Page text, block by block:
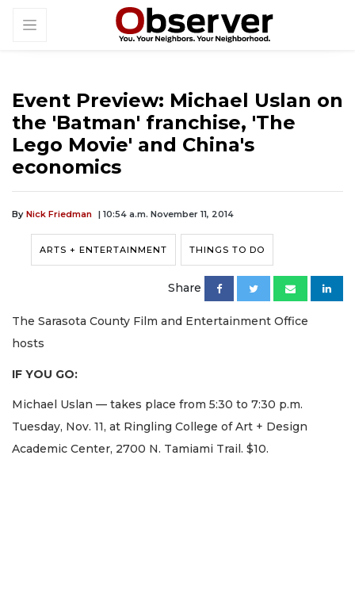
Event Preview: Michael Uslan on
the 'Batman' franchise, 'The
Lego Movie' and China's
economics
By Nick Friedman | 10:54 a.m. November 11, 2014
ARTS + ENTERTAINMENT THINGS TO DO
Share
The Sarasota County Film and Entertainment Office
hosts
IF YOU GO:
Michael Uslan — takes place from 5:30 to 7:30 p.m.
Tuesday, Nov. 11, at Ringling College of Art + Design
Academic Center, 2700 N. Tamiami Trail. $10.